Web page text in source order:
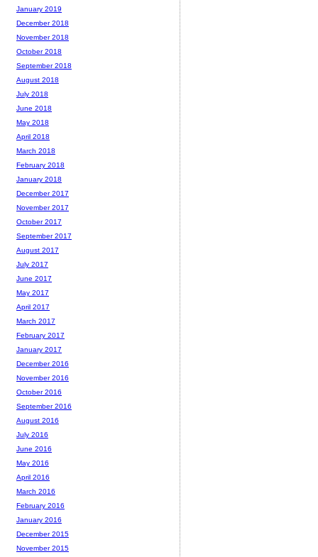
January 2019
December 2018
November 2018
October 2018
September 2018
August 2018
July 2018
June 2018
May 2018
April 2018
March 2018
February 2018
January 2018
December 2017
November 2017
October 2017
September 2017
August 2017
July 2017
June 2017
May 2017
April 2017
March 2017
February 2017
January 2017
December 2016
November 2016
October 2016
September 2016
August 2016
July 2016
June 2016
May 2016
April 2016
March 2016
February 2016
January 2016
December 2015
November 2015